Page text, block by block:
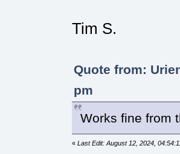
Tim S.
Quote from:
pm
Works fine from
« Last Edit: August 12, 2024,